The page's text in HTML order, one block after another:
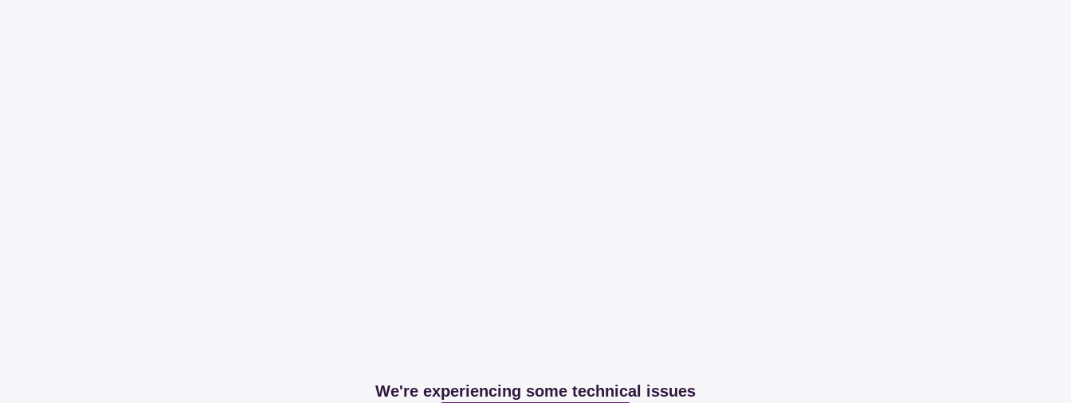
We're experiencing some technical issues